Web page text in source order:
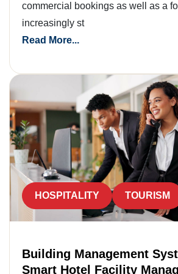
commercial bookings as well as a
increasingly st
Read More...
HOSPITALITY TOURISM
Building Management
Smart Hotel Facility